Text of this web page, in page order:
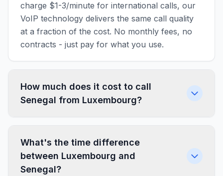
charge $1-3/minute for international calls, our
VoIP technology delivers the same call quality
at a fraction of the cost. No monthly fees, no
contracts - just pay for what you use.
How much does it cost to call
Senegal from Luxembourg?
What's the time difference
between Luxembourg and
Senegal?